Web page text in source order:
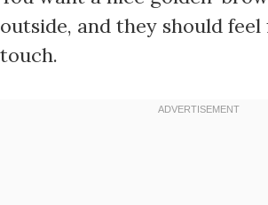
outside, and they should
touch.